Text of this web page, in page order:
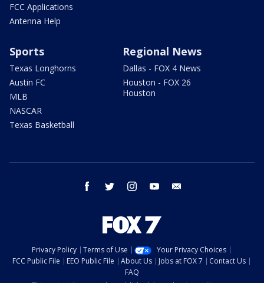
FCC Applications
Antenna Help
Sports
Texas Longhorns
Austin FC
MLB
NASCAR
Texas Basketball
Regional News
Dallas - FOX 4 News
Houston - FOX 26
Houston
facebook twitter instagram youtube
Privacy Policy Terms of Use
Your Privacy Choices
FCC Public File
EEO Public File About Us Jobs at FOX 7
Contact Us
FAQ